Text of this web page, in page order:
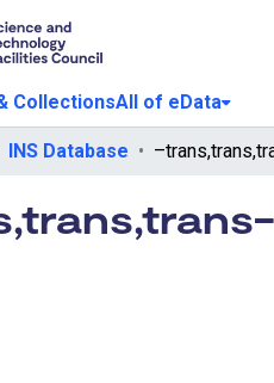
CollectionsAll of eData
INS Database